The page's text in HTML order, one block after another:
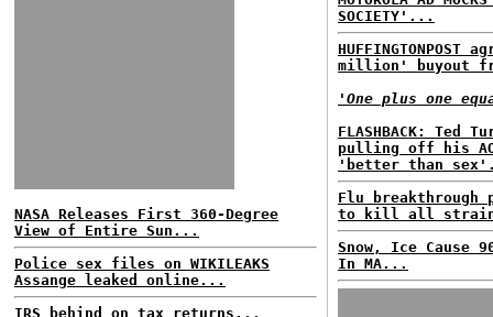
NASA Releases First 360-Degree
View of Entire Sun...
Police sex files on WIKILEAKS
Assange leaked online...
IRS behind on tax returns...
SOCIETY'...
HUFFINGTONPOST
million' buyout
'One plus one
FLASHBACK: Ted
pulling off his
'better than
Flu breakthrough
to kill all
Snow, Ice Cause
In MA...